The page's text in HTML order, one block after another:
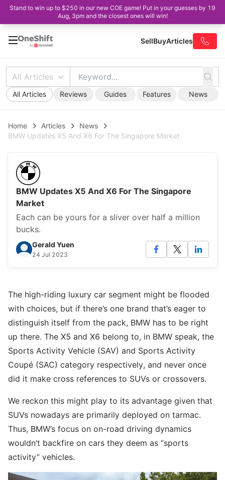
Stand to win up to $250 in our new COE game! Put in your guesses by 19
Aug, 3pm and the closest ones will win!
SellBuyArticles
All Articles
All Articles Reviews Guides Features News
Home Articles
News
BMW Updates X5 And X6 For The Singapore Market
BMW Updates X5 And X6 For The Singapore
Market
Each can be yours for a sliver over half a million
bucks.
Gerald Yuen
24 Jul 2023
The high-riding luxury car segment might be flooded
with choices, but if there’s one brand that’s eager to
distinguish itself from the pack, BMW has to be right
up there. The X5 and X6 belong to, in BMW speak, the
Sports Activity Vehicle (SAV) and Sports Activity
Coupé (SAC) category respectively, and never once
did it make cross references to SUVs or crossovers.
We reckon this might play to its advantage given that
SUVs nowadays are primarily deployed on tarmac.
Thus, BMW’s focus on on-road driving dynamics
wouldn’t backfire on cars they deem as “sports
activity” vehicles.